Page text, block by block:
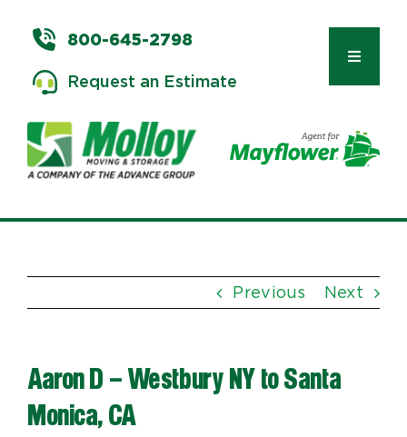
content
800-645-2798
Request an Estimate
Toggle
Moving Tips & Tools
Previous Next
Aaron D – Westbury NY to Santa
Monica, CA